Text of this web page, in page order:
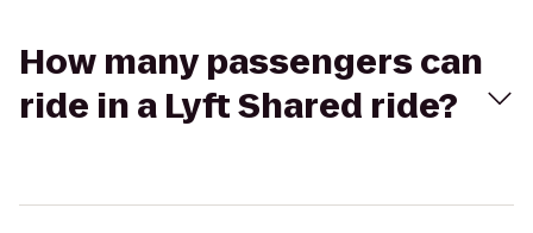
How many passengers can
ride in a Lyft Shared ride?